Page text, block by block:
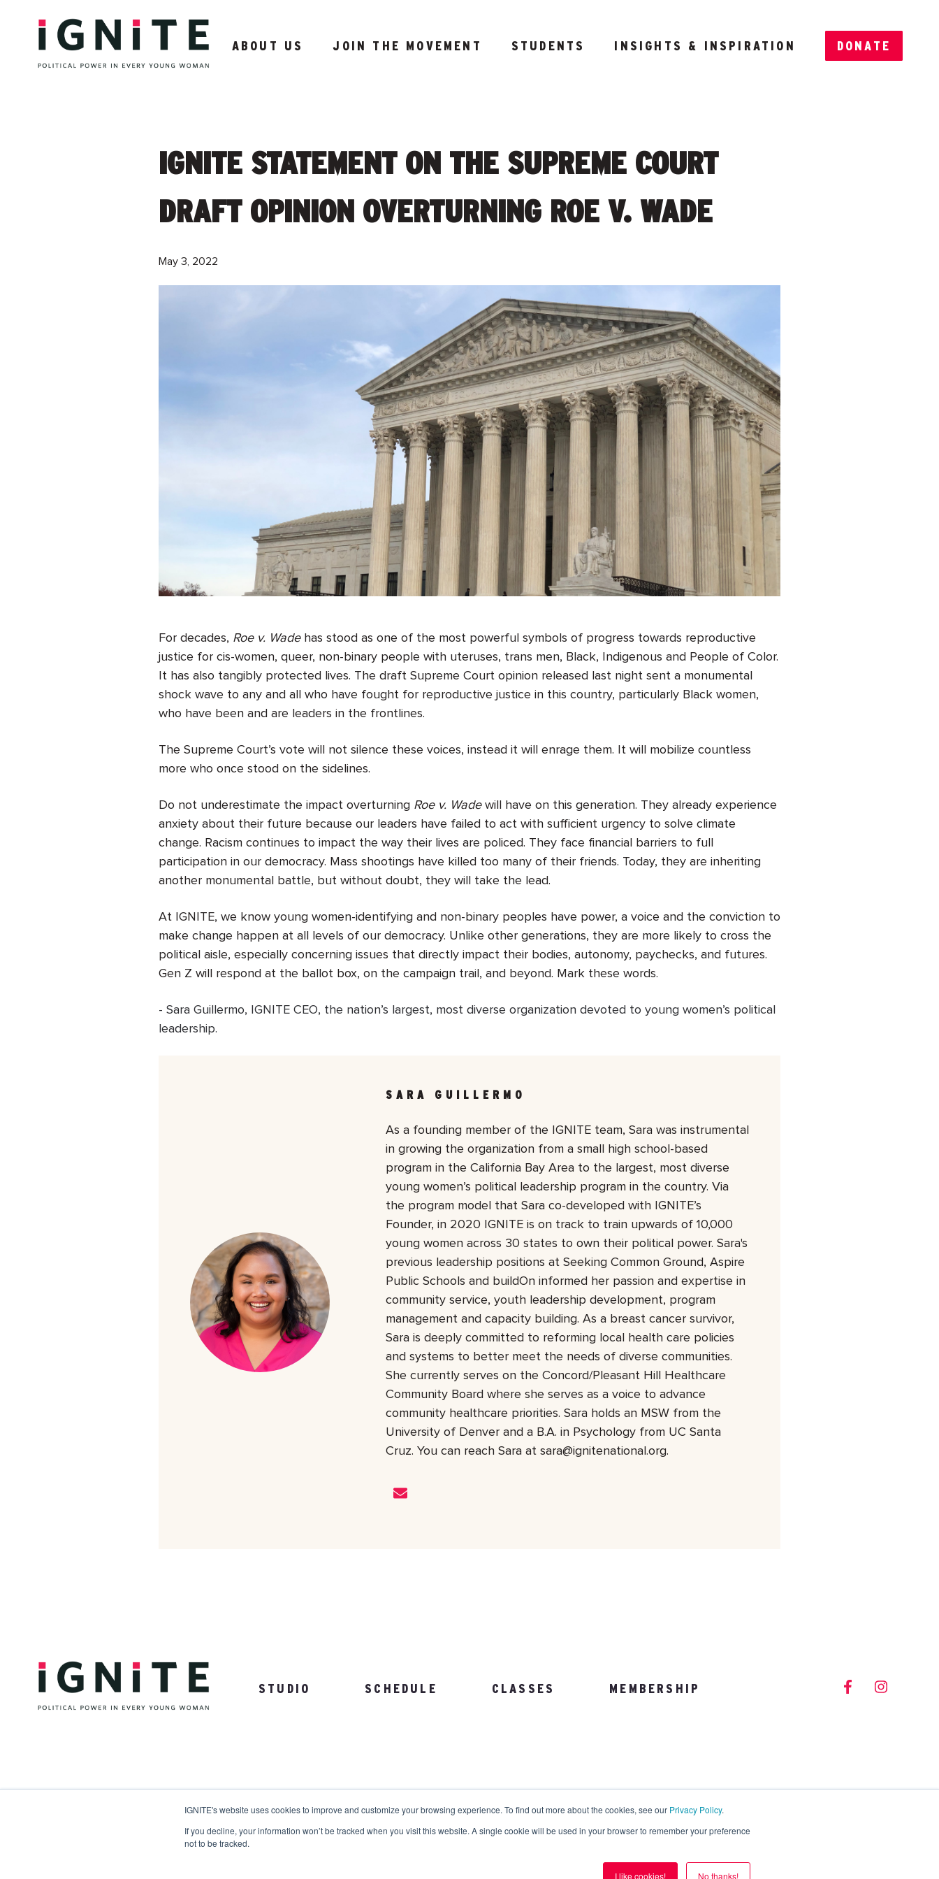
IGNITE's website uses cookies to improve and customize your browsing experience. To find out more about the cookies, see our Privacy Policy.
If you decline, your information won’t be tracked when you visit this website. A single cookie will be used in your browser to remember your preference
not to be tracked.
I like cookies! No thanks!
ABOUT US JOIN THE MOVEMENT STUDENTS INSIGHTS & INSPIRATION DONATE
IGNITE STATEMENT ON THE SUPREME COURT
DRAFT OPINION OVERTURNING ROE V. WADE
May 3, 2022
For decades, Roe v. Wadehas stood as one of the most powerful symbols of progress towards reproductive
justice for cis-women, queer, non-binary people with uteruses, trans men, Black, Indigenous and People of Color.
It has also tangibly protected lives. The draft Supreme Court opinion released last night sent a monumental
shock wave to any and all who have fought for reproductive justice in this country, particularly Black women,
who have been and are leaders in the frontlines.
The Supreme Court’s vote will not silence these voices, instead it will enrage them. It will mobilize countless
more who once stood on the sidelines.
Do not underestimate the impact overturning Roe v. Wade will have on this generation. They already experience
anxiety about their future because our leaders have failed to act with sufficient urgency to solve climate
change. Racism continues to impact the way their lives are policed. They face financial barriers to full
participation in our democracy. Mass shootings have killed too many of their friends. Today, they are inheriting
another monumental battle, but without doubt, they will take the lead.
At IGNITE, we know young women-identifying and non-binary peoples have power, a voice and the conviction to
make change happen at all levels of our democracy. Unlike other generations, they are more likely to cross the
political aisle, especially concerning issues that directly impact their bodies, autonomy, paychecks, and futures.
Gen Z will respond at the ballot box, on the campaign trail, and beyond. Mark these words.
- Sara Guillermo, IGNITE CEO, the nation’s largest, most diverse organization devoted to young women’s political
leadership.
SARA GUILLERMO
As a founding member of the IGNITE team, Sara was instrumental
in growing the organization from a small high school-based
program in the California Bay Area to the largest, most diverse
young women’s political leadership program in the country. Via
the program model that Sara co-developed with IGNITE’s
Founder, in 2020 IGNITE is on track to train upwards of 10,000
young women across 30 states to own their political power. Sara's
previous leadership positions at Seeking Common Ground, Aspire
Public Schools and buildOn informed her passion and expertise in
community service, youth leadership development, program
management and capacity building. As a breast cancer survivor,
Sara is deeply committed to reforming local health care policies
and systems to better meet the needs of diverse communities.
She currently serves on the Concord/Pleasant Hill Healthcare
Community Board where she serves as a voice to advance
community healthcare priorities. Sara holds an MSW from the
University of Denver and a B.A. in Psychology from UC Santa
Cruz. You can reach Sara at sara@ignitenational.org.
STUDIO SCHEDULE CLASSES MEMBERSHIP